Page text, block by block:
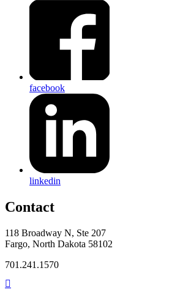
facebook
linkedin
Contact
118 Broadway N, Ste 207
Fargo, North Dakota 58102
701.241.1570